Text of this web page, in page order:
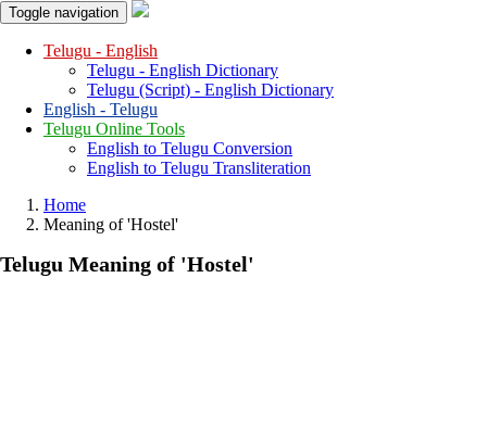
Toggle navigation
Telugu - English
Telugu - English Dictionary
Telugu (Script) - English Dictionary
English - Telugu
Telugu Online Tools
English to Telugu Conversion
English to Telugu Transliteration
Home
Meaning of'hostel'
Telugu Meaning of 'hostel'